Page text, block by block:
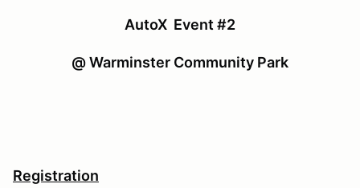
AutoX Event #2
@ Warminster Community Park
Registration